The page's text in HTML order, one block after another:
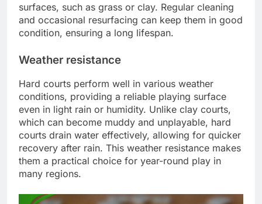
surfaces, such as grass or clay. Regular cleaning
and occasional resurfacing can keep them in good
condition, ensuring a long lifespan.
Weather resistance
Hard courts perform well in various weather
conditions, providing a reliable playing surface
even in light rain or humidity. Unlike clay courts,
which can become muddy and unplayable, hard
courts drain water effectively, allowing for quicker
recovery after rain. This weather resistance makes
them a practical choice for year-round play in
many regions.